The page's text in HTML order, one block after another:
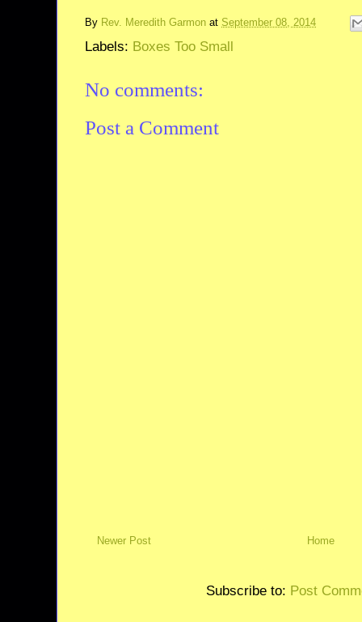
By Rev. Meredith Garmon at September 08, 2014
Labels: Boxes Too Small
No comments:
Post a Comment
Newer Post Home
Subscribe to: Post